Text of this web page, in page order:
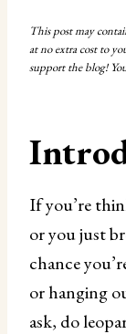
This post may
at no extra cost to
support the blog!
If you’re
or you just
chance
or hanging
ask, do